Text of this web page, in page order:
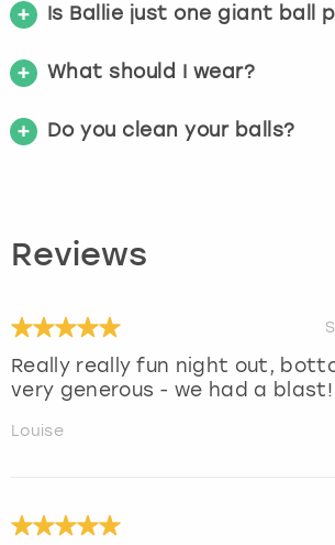
Is Ballie just one giant ball
What should I wear?
Do you clean your balls?
Reviews
Really really fun night out,
very generous - we had a blast!
Louise